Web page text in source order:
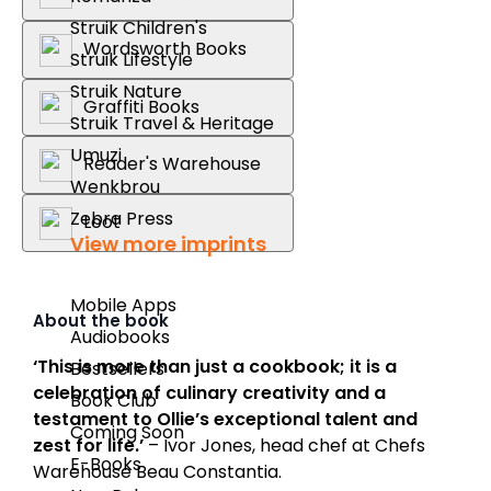
Struik Children's
Struik Lifestyle
Struik Nature
Struik Travel & Heritage
Umuzi
Wenkbrou
Zebra Press
View more imprints
Mobile Apps
Audiobooks
Bestsellers
Book Club
Coming Soon
E-Books
Wordsworth Books
Graffiti Books
Reader's Warehouse
Loot
About the book
‘This is more than just a cookbook; it is a
celebration of culinary creativity and a
testament to Ollie’s exceptional talent and
zest for life.’– Ivor Jones, head chef at Chefs
Warehouse Beau Constantia.